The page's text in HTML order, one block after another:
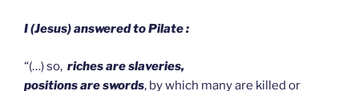
I (Jesus) answered to Pilate :
“(…) so, riches are slaveries,
positions are swords, by which many are killed or